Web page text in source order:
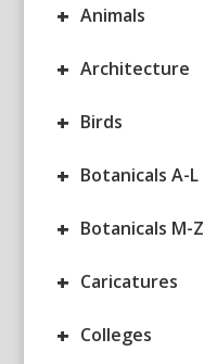
+ Animals
+ Architecture
+ Birds
+ Botanicals A-L
+ Botanicals M-Z
+ Caricatures
+ Colleges